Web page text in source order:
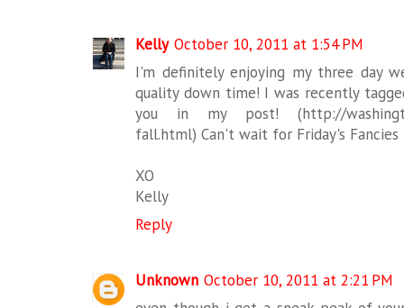
Kelly October 10, 2011 at 1:54 PM
I'm definitely enjoying my three day
quality down time! I was recently
you in my post! (http://
fall.html) Can't wait for Friday's
XO
Kelly
Reply
Unknown October 10, 2011 at 2:21 PM